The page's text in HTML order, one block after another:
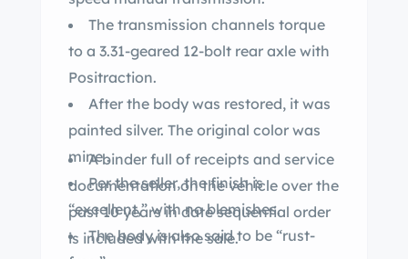
The transmission channels torque
to a 3.31-geared 12-bolt rear axle with
Positraction.
After the body was restored, it was
painted silver. The original color was
mine .
Per the seller, the finish is
“excellent,” with no blemishes.
The body is also said to be “rust-
A binder full of receipts and service
documentation on the vehicle over the
past 10 years in date sequential order
is included with the sale.